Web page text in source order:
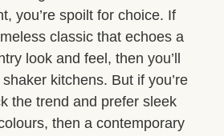
you’re spoilt for choice. If
classic that echoes a
look and feel, then you’ll
kitchens. But if you’re
the trend and prefer sleek
then a contemporary